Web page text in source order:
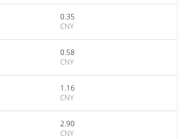
0.35
CNY
0.58
CNY
1.16
CNY
2.90
CNY